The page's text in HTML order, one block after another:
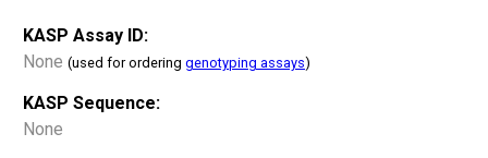
KASP Assay ID:
None (used for ordering genotyping assays)
KASP Sequence:
None